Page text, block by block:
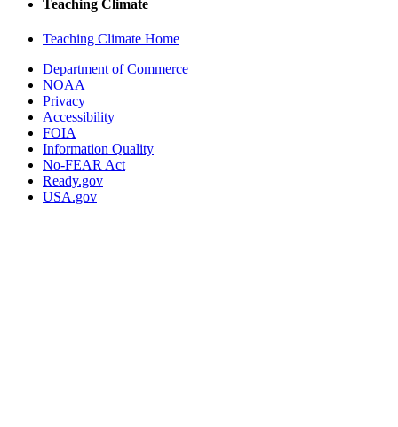
Teaching Climate
Teaching Climate Home
Department of Commerce
NOAA
Privacy
Accessibility
FOIA
Information Quality
No-FEAR Act
Ready.gov
USA.gov